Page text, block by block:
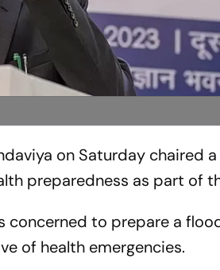
on Saturday chaired
preparedness as part of
concerned to prepare a
of health emergencies.